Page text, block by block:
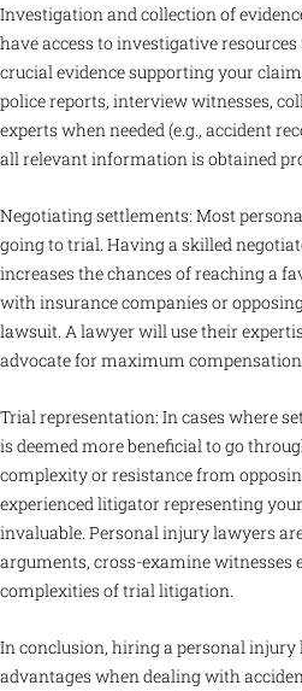
Investigation and collection of
have access to investigative
crucial evidence supporting your
police reports, interview witnesses,
experts when needed (e.g., accident
all relevant information is obtained
Negotiating settlements: Most
going to trial. Having a skilled
increases the chances of reaching a
with insurance companies or
lawsuit. A lawyer will use their
advocate for maximum
Trial representation: In cases where
is deemed more beneficial to go
complexity or resistance from
experienced litigator representing
invaluable. Personal injury lawyers
arguments, cross-examine witnesses
complexities of trial litigation.
In conclusion, hiring a personal
advantages when dealing with